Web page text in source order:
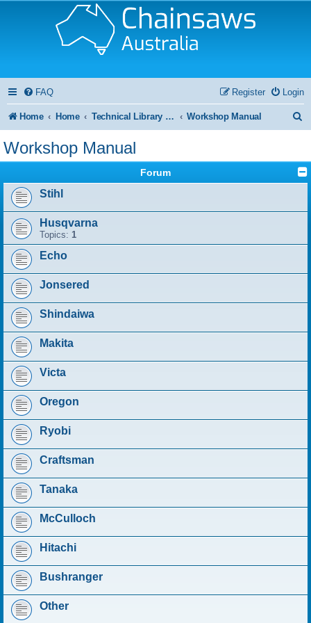
FAQ Login
Register
Home Home Technical Library and Resource Centre Workshop Manual
r
Workshop Manual
Forum
Stihl
Husqvarna
Topics: 1
Echo
Jonsered
Shindaiwa
Makita
Victa
Oregon
Ryobi
Craftsman
Tanaka
McCulloch
Hitachi
Bushranger
Other